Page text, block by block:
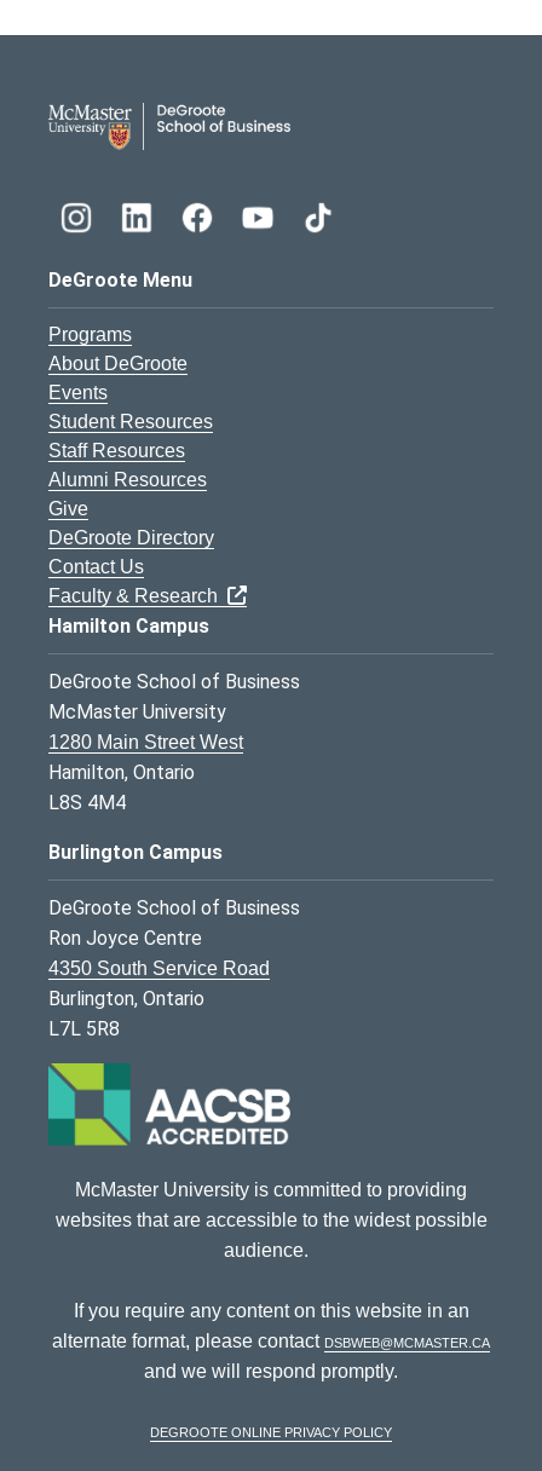
DeGroote Menu
Programs
About DeGroote
Events
Student Resources
Staff Resources
Alumni Resources
Give
DeGroote Directory
Contact Us
Faculty & Research
Hamilton Campus
DeGroote School of Business
McMaster University
1280 Main Street West
Hamilton, Ontario
L8S 4M4
Burlington Campus
DeGroote School of Business
Ron Joyce Centre
4350 South Service Road
Burlington, Ontario
L7L 5R8
McMaster University is committed to providing
websites that are accessible to the widest possible
audience.
If you require any content on this website in an
alternate format, please contact dsbweb@mcmaster.ca
and we will respond promptly.
DeGroote Online Privacy Policy